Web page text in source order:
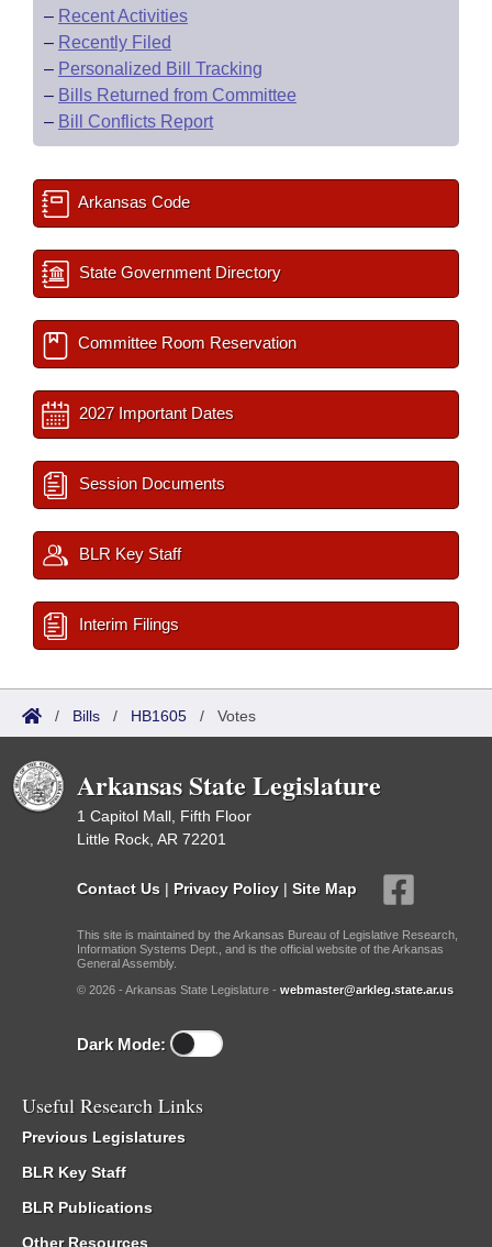
– Recent Activities
– Recently Filed
– Personalized Bill Tracking
– Bills Returned from Committee
– Bill Conflicts Report
Arkansas Code
State Government Directory
Committee Room Reservation
2027 Important Dates
Session Documents
BLR Key Staff
Interim Filings
/ Bills / HB1605 / Votes
Arkansas State Legislature
1 Capitol Mall, Fifth Floor
Little Rock, AR 72201
Contact Us | Privacy Policy | Site Map
This site is maintained by the Arkansas Bureau of Legislative Research,
Information Systems Dept., and is the official website of the Arkansas
General Assembly.
© 2026 - Arkansas State Legislature - webmaster@arkleg.state.ar.us
Dark Mode:
Useful Research Links
Previous Legislatures
BLR Key Staff
BLR Publications
Other Resources